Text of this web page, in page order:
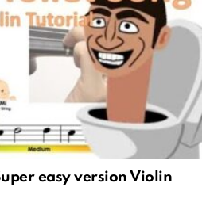
easy version Violin